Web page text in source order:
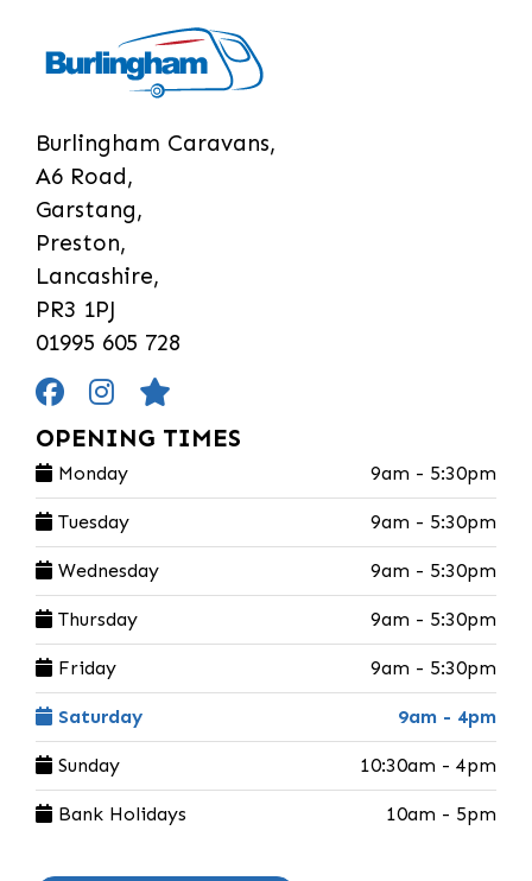
Burlingham Caravans,
A6 Road,
Garstang,
Preston,
Lancashire,
PR3 1PJ
01995 605 728
OPENING TIMES
Monday 9am - 5:30pm
Tuesday 9am - 5:30pm
Wednesday 9am - 5:30pm
Thursday 9am - 5:30pm
Friday 9am - 5:30pm
Saturday 9am - 4pm
Sunday 10:30am - 4pm
Bank Holidays 10am - 5pm